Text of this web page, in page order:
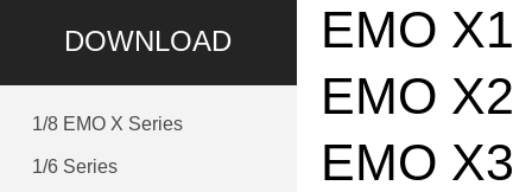
DOWNLOAD
1/8 EMO X Series
1/6 Series
EMO X1
EMO X2
EMO X3